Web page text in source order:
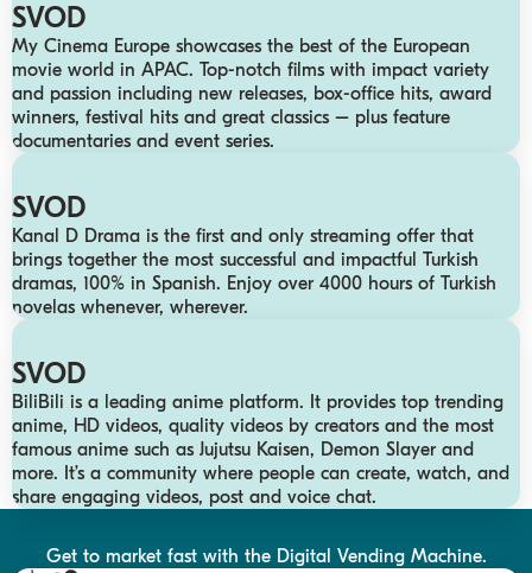
SVOD
My Cinema Europe showcases the best of the European
movie world in APAC. Top-notch films with impact variety
and passion including new releases, box-office hits, award
winners, festival hits and great classics – plus feature
documentaries and event series.
SVOD
Kanal D Drama is the first and only streaming offer that
brings together the most successful and impactful Turkish
dramas, 100% in Spanish. Enjoy over 4000 hours of Turkish
novelas whenever, wherever.
SVOD
BiliBili is a leading anime platform. It provides top trending
anime, HD videos, quality videos by creators and the most
famous anime such as Jujutsu Kaisen, Demon Slayer and
more. It’s a community where people can create, watch, and
share engaging videos, post and voice chat.
Get to market fast with the Digital Vending Machine.